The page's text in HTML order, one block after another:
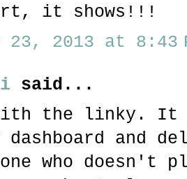
it shows!!!
23, 2013 at 8:43
said...
the linky. It
dashboard and
who doesn't